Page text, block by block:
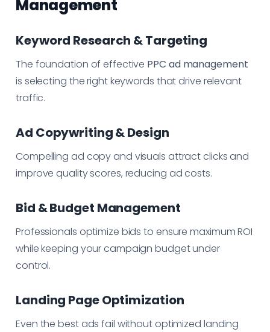
Management
Keyword Research & Targeting
The foundation of effective PPC ad management
is selecting the right keywords that drive relevant
traffic.
Ad Copywriting & Design
Compelling ad copy and visuals attract clicks and
improve quality scores, reducing ad costs.
Bid & Budget Management
Professionals optimize bids to ensure maximum ROI
while keeping your campaign budget under
control.
Landing Page Optimization
Even the best ads fail without optimized landing